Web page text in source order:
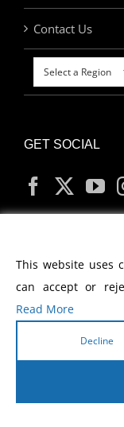
Contact Us
GET SOCIAL
This website uses
can accept or
Read More
Decline